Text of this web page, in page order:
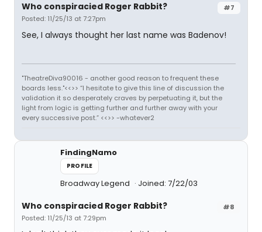
#7
Who conspiracied Roger Rabbit?
Posted: 11/25/13 at 7:27pm
See, I always thought her last name was Badenov!
"TheatreDiva90016 - another good reason to frequent these
boards less."<<>> “I hesitate to give this line of discussion the
validation it so desperately craves by perpetuating it, but the
light from logic is getting further and further away with your
every successive post.” <<>> -whatever2
FindingNamo
PROFILE
Broadway Legend Joined: 7/22/03
#8
Who conspiracied Roger Rabbit?
Posted: 11/25/13 at 7:29pm